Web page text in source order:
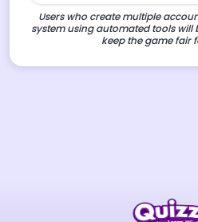
Users who create multiple
system using automated tools will
keep the game fair